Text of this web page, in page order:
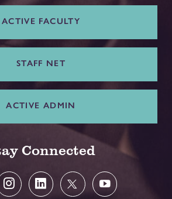
ACTIVE FACULTY
STAFF NET
ACTIVE ADMIN
Connected